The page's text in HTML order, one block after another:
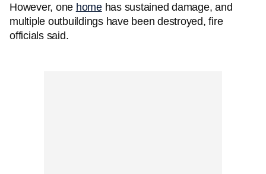
However, one homehas sustained damage, and
multiple outbuildings have been destroyed, fire
officials said.